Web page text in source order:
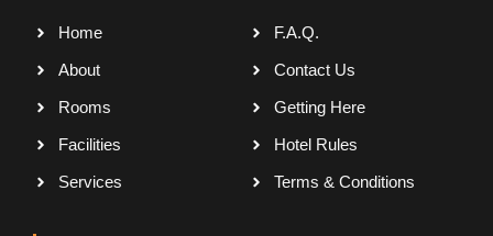
Home
About
Rooms
Facilities
Services
F.A.Q.
Contact Us
Getting Here
Hotel Rules
Terms & Conditions